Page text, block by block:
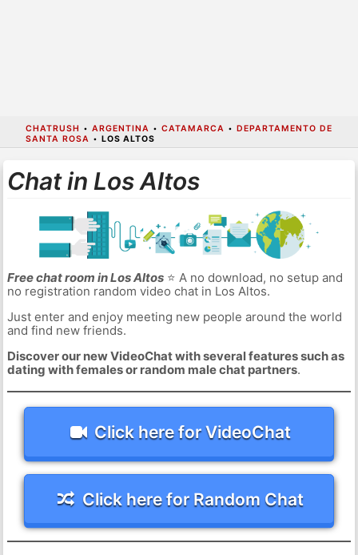
CHATRUSH • ARGENTINA • CATAMARCA • DEPARTAMENTO DE
SANTA ROSA • LOS ALTOS
Chat in Los Altos
Free chat room in Los Altos⭐ A no download, no setup and
no registration random video chat in Los Altos.
Just enter and enjoy meeting new people around the world
and find new friends.
Discover our new VideoChat with several features such as
dating with females or random male chat partners.
Click here for VideoChat
Click here for Random Chat